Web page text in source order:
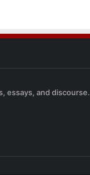
essays, and discourse.